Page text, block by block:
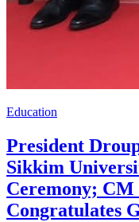
Education
President
Sikkim
Ceremony; CM
Congratulates